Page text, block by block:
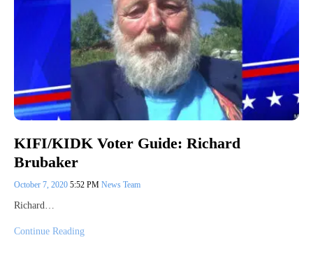
KIFI/KIDK Voter Guide: Richard
Brubaker
October 7, 2020 5:52 PM News Team
Richard…
Continue Reading